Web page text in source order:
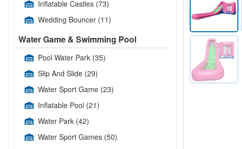
Inflatable Castles (73)
Wedding Bouncer (11)
Water Game & Swimming Pool
Pool Water Park (35)
Slip And Slide (29)
Water Sport Game (23)
Inflatable Pool (21)
Water Park (42)
Water Sport Games (50)